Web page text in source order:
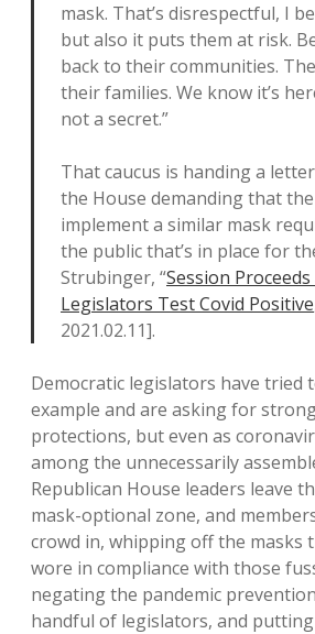
mask. That’s disrespectful, I
but also it puts them at risk.
back to their communities.
their families. We know it’s
not a secret.”
That caucus is handing a
the House demanding that
implement a similar mask
the public that’s in place for
Strubinger, “Session
Legislators Test Covid Positive
2021.02.11].
Democratic legislators have tried
example and are asking for
protections, but even as
among the unnecessarily
Republican House leaders leave
mask-optional zone, and
crowd in, whipping off the masks
wore in compliance with those
negating the pandemic
handful of legislators, and